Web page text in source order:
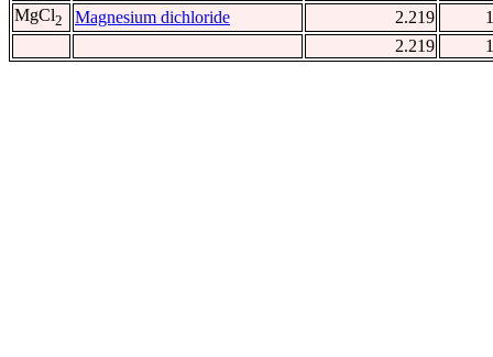
MgCl2 Magnesium dichloride 2.219
1
2.219
1